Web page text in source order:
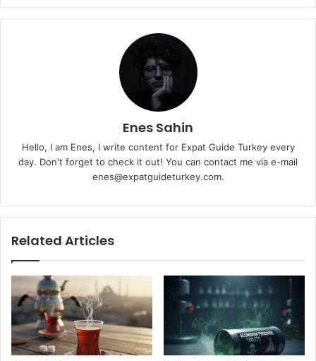
Enes Sahin
Hello, I am Enes, I write content for Expat Guide Turkey every
day. Don't forget to check it out! You can contact me via e-mail
enes@expatguideturkey.com.
Related Articles